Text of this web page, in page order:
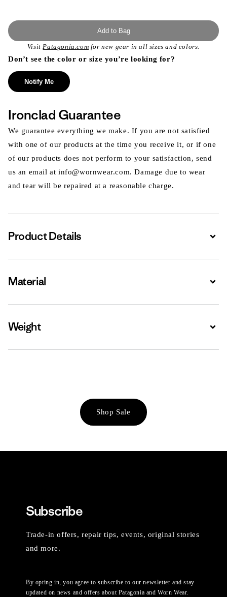
Add to Bag
VisitPatagonia.com for new gear in all sizes and colors.
Don’t see the color or size you’re looking for?
Notify Me
Ironclad Guarantee
We guarantee everything we make. If you are not satisfied
with one of our products at the time you receive it, or if one
of our products does not perform to your satisfaction, send
us an email at info@wornwear.com. Damage due to wear
and tear will be repaired at a reasonable charge.
Product Details
Material
Weight
Shop Sale
Subscribe
Trade-in offers, repair tips, events, original stories
and more.
By opting in, you agree to subscribe to our newsletter and stay
updated on news and offers about Patagonia and Worn Wear.